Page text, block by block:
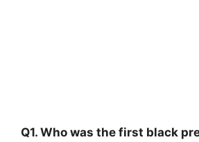
Q1. Who was the first black